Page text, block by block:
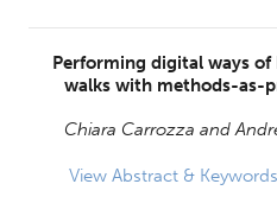
Performing digital ways
walks with methods-as-
Chiara Carrozza and
View Abstract & Keywords